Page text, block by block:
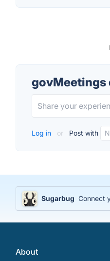
govMeetings
Log in or Post with
Sugarbug Connect
About